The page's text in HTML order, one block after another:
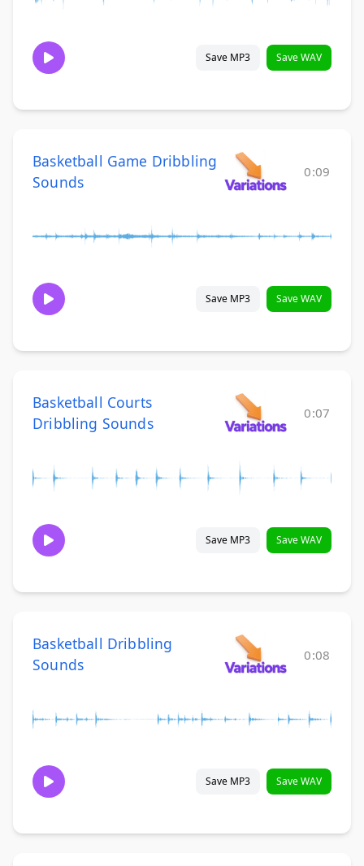
Save MP3 Save WAV
Basketball Game Dribbling
Sounds
0:09
Save MP3 Save WAV
Basketball Courts
Dribbling Sounds
0:07
Save MP3 Save WAV
Basketball Dribbling
Sounds
0:08
Save MP3 Save WAV